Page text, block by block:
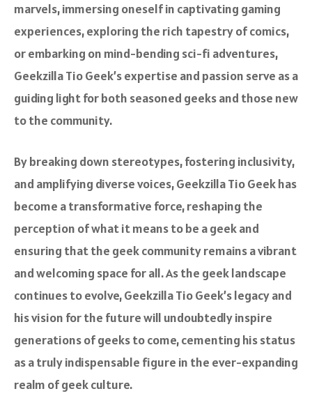
marvels, immersing oneself in captivating gaming
experiences, exploring the rich tapestry of comics,
or embarking on mind-bending sci-fi adventures,
Geekzilla Tio Geek’s expertise and passion serve as a
guiding light for both seasoned geeks and those new
to the community.
By breaking down stereotypes, fostering inclusivity,
and amplifying diverse voices, Geekzilla Tio Geek has
become a transformative force, reshaping the
perception of what it means to be a geek and
ensuring that the geek community remains a vibrant
and welcoming space for all. As the geek landscape
continues to evolve, Geekzilla Tio Geek’s legacy and
his vision for the future will undoubtedly inspire
generations of geeks to come, cementing his status
as a truly indispensable figure in the ever-expanding
realm of geek culture.